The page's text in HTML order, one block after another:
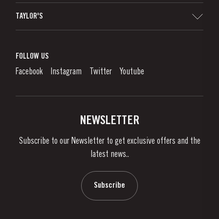
Denunciation Platform
Links
TAYLOR'S
What is port wine?
Enjoying Port
News & Events
FOLLOW US
Facebook Instagram Twitter Youtube
NEWSLETTER
Subscribe to our Newsletter to get exclusive offers and the
latest news..
Subscribe